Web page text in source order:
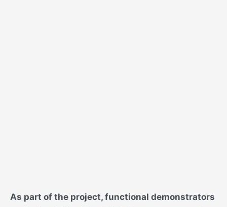
As part of the project, functional demonstrators